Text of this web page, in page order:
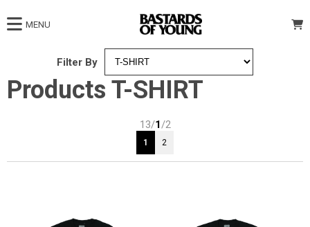
MENU
Filter By
Products T-SHIRT
13/1/2
1 2